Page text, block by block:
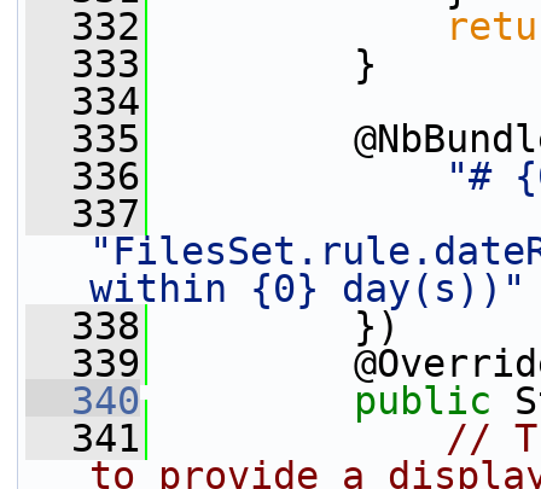
  332
  333
}
  334
  335
  336
"#
  337
within {0} day(s))"
  338
})
  339
  340
public
  341
//
to provide a